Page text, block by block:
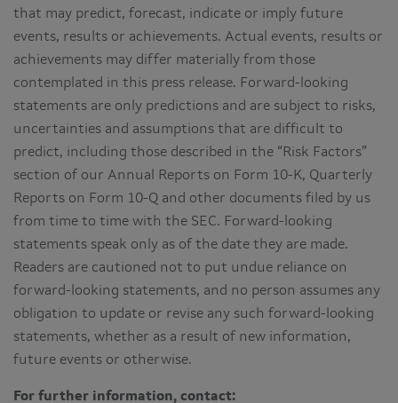
that may predict, forecast, indicate or imply future
events, results or achievements. Actual events, results or
achievements may differ materially from those
contemplated in this press release. Forward-looking
statements are only predictions and are subject to risks,
uncertainties and assumptions that are difficult to
predict, including those described in the “Risk Factors”
section of our Annual Reports on Form 10-K, Quarterly
Reports on Form 10-Q and other documents filed by us
from time to time with the SEC. Forward-looking
statements speak only as of the date they are made.
Readers are cautioned not to put undue reliance on
forward-looking statements, and no person assumes any
obligation to update or revise any such forward-looking
statements, whether as a result of new information,
future events or otherwise.
For further information, contact: